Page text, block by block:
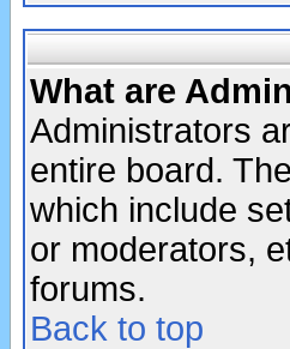
What are
Administrators
entire board.
which include
or moderators,
forums.
Back to top